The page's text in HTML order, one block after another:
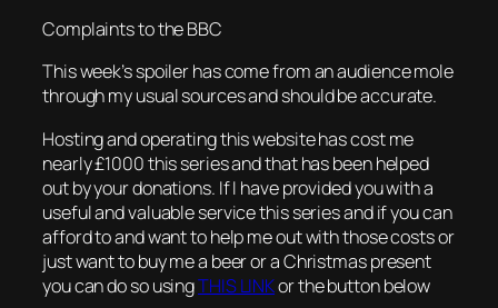
Complaints to the BBC
This week’s spoiler has come from an audience mole
through my usual sources and should be accurate.
Hosting and operating this website has cost me
nearly £1000 this series and that has been helped
out by your donations. If I have provided you with a
useful and valuable service this series and if you can
afford to and want to help me out with those costs or
just want to buy me a beer or a Christmas present
you can do so usingTHIS LINKor the button below